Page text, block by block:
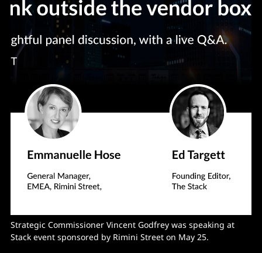
Strategic Commissioner Vincent Godfrey was speaking at
Stack event sponsored by Rimini Street on May 25.